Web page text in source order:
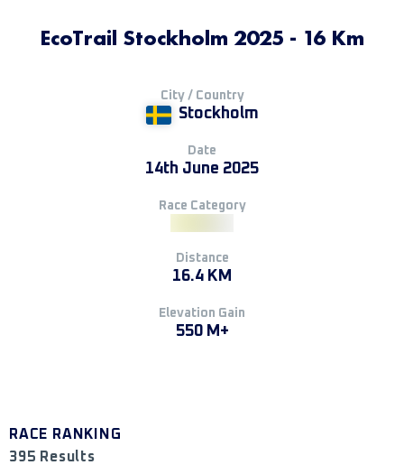
EcoTrail Stockholm 2025 - 16 Km
City / Country
Stockholm
Date
14th June 2025
Race Category
Distance
16.4 KM
Elevation Gain
550 M+
RACE RANKING
395 Results